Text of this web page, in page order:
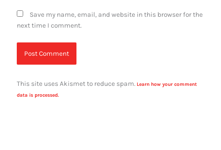
Save my name, email, and website in this browser for the
next time I comment.
This site uses Akismet to reduce spam. Learn how your comment
data is processed.